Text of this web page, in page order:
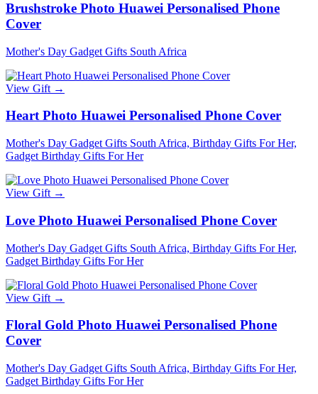
Brushstroke Photo Huawei Personalised Phone
Cover
Mother's Day Gadget Gifts South Africa
View Gift →
Heart Photo Huawei Personalised Phone Cover
Mother's Day Gadget Gifts South Africa, Birthday Gifts For Her,
Gadget Birthday Gifts For Her
View Gift →
Love Photo Huawei Personalised Phone Cover
Mother's Day Gadget Gifts South Africa, Birthday Gifts For Her,
Gadget Birthday Gifts For Her
View Gift →
Floral Gold Photo Huawei Personalised Phone
Cover
Mother's Day Gadget Gifts South Africa, Birthday Gifts For Her,
Gadget Birthday Gifts For Her